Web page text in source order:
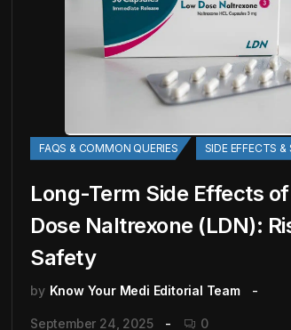
FAQS & COMMON QUERIES SIDE EFFECTS &
Long-Term Side Effects
Dose Naltrexone (LDN):
Safety
by Know Your Medi Editorial Team
September 24, 2025 0